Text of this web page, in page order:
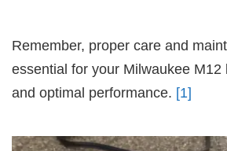
Remember, proper care and
essential for your Milwaukee M12
and optimal performance. [1]